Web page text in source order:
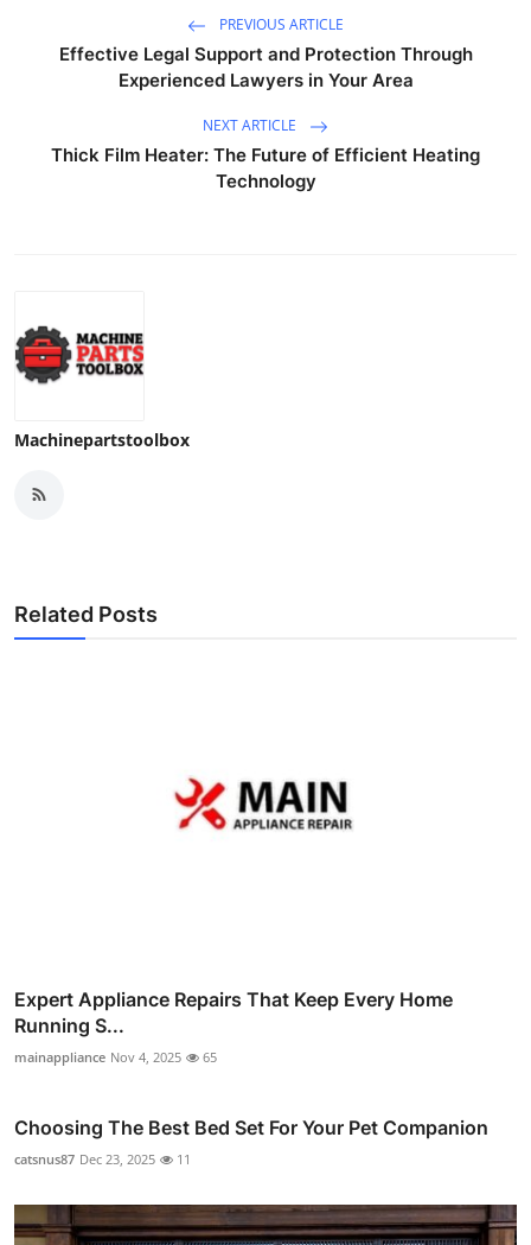
PREVIOUS ARTICLE
Effective Legal Support and Protection Through
Experienced Lawyers in Your Area
NEXT ARTICLE
Thick Film Heater: The Future of Efficient Heating
Technology
Machinepartstoolbox
Related Posts
Expert Appliance Repairs That Keep Every Home
Running S...
mainappliance Nov 4, 2025 65
Choosing The Best Bed Set For Your Pet Companion
catsnus87 Dec 23, 2025 11